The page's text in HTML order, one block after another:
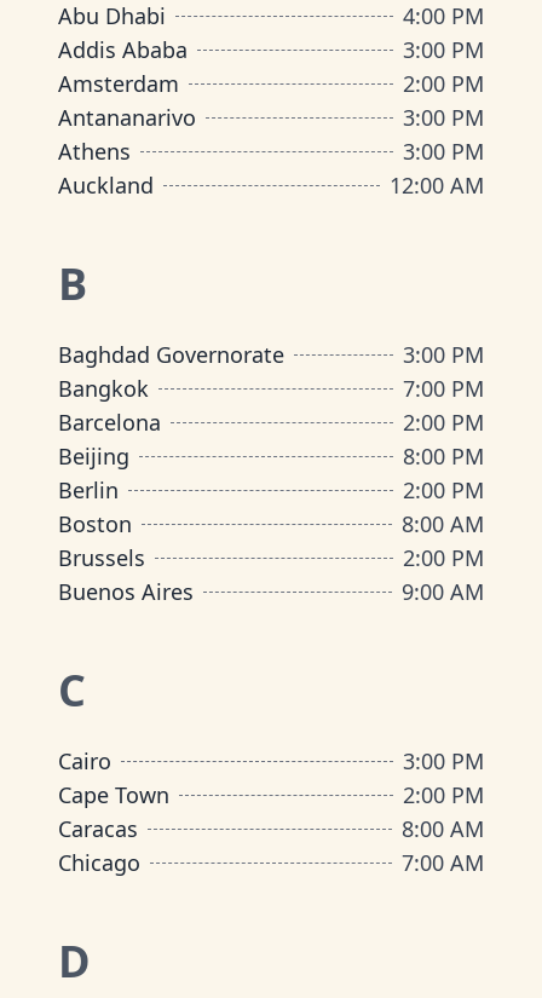
Abu Dhabi
4:00 PM
Addis Ababa
3:00 PM
Amsterdam
2:00 PM
Antananarivo
3:00 PM
Athens
3:00 PM
Auckland
12:00 AM
B
Baghdad Governorate
3:00 PM
Bangkok
7:00 PM
Barcelona
2:00 PM
Beijing
8:00 PM
Berlin
2:00 PM
Boston
8:00 AM
Brussels
2:00 PM
Buenos Aires
9:00 AM
C
Cairo
3:00 PM
Cape Town
2:00 PM
Caracas
8:00 AM
Chicago
7:00 AM
D